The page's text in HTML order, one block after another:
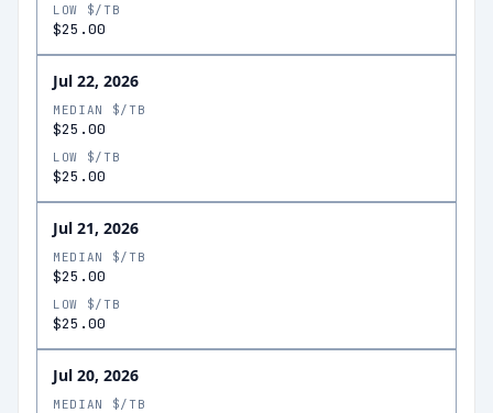
LOW $/TB
$25.00
Jul 22, 2026
MEDIAN $/TB
$25.00
LOW $/TB
$25.00
Jul 21, 2026
MEDIAN $/TB
$25.00
LOW $/TB
$25.00
Jul 20, 2026
MEDIAN $/TB